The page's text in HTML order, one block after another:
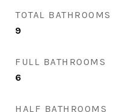
TOTAL BATHROOMS
9
FULL BATHROOMS
6
HALF BATHROOMS